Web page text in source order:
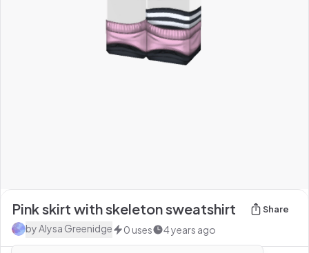
Pink skirt with skeleton sweatshirt Share
byAlysa Greenidge 0 uses 4 years ago